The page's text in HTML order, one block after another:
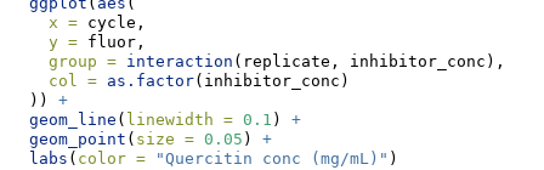
x = cycle,
y = fluor,
group = interaction (replicate, inhibitor_conc),
col = as.factor(inhibitor_conc)
  ))
+
geom_line ( linewidth = 0.1 ) +
geom_point ( size = 0.05 ) +
labs ( color = "Quercitin conc (mg/mL)" )